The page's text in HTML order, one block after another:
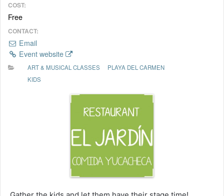
COST:
Free
CONTACT:
Email
Event website
ART & MUSICAL CLASSES
PLAYA DEL CARMEN
KIDS